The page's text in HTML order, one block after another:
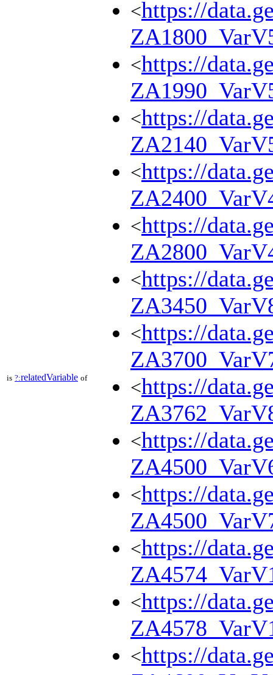
is ?:relatedVariable of
<https://
<https://
<https://
<https://
<https://
<https://
<https://
<https://
<https://
<https://
<https://
<https://
<https://